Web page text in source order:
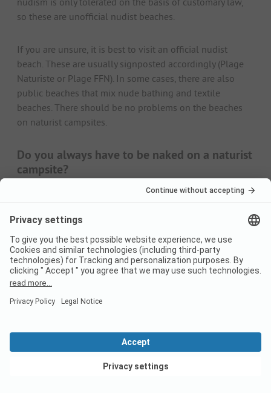
so these are unofficial nudist beaches.
If you are unsure, it is best to visit an official nudist
beach. These are usually signposted accordingly (Plage
Naturiste or Plage FFN). In some cases, there are also
public beaches that mix nude bathing and textile
beaches. There should be no problems on the beaches
on naturist campsites.
Do you always have to be naked on a naturist
campsite?
Naturists prefer to be naked. However, this does not
without clothing. Wearing clothes is tolerated, especially
when the weather is cooler. The same applies to certain
sports - here, too, you are welcome to wear something.
In general, however, nudity is mandatory in a naturist
centre, especially on the beach or in the swimming pool.
Weather and best time to travel for